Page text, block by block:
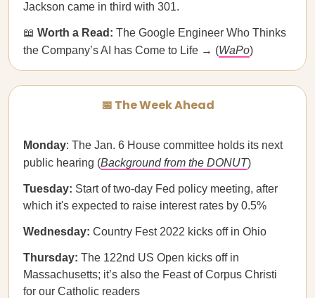
Jackson came in third with 301.
📖 Worth a Read: The Google Engineer Who Thinks
the Company’s AI has Come to Life → (WaPo)
📅 The Week Ahead
Monday: The Jan. 6 House committee holds its next
public hearing (Background from the DONUT)
Tuesday: Start of two-day Fed policy meeting, after
which it's expected to raise interest rates by 0.5%
Wednesday: Country Fest 2022 kicks off in Ohio
Thursday: The 122nd US Open kicks off in
Massachusetts; it’s also the Feast of Corpus Christi
for our Catholic readers